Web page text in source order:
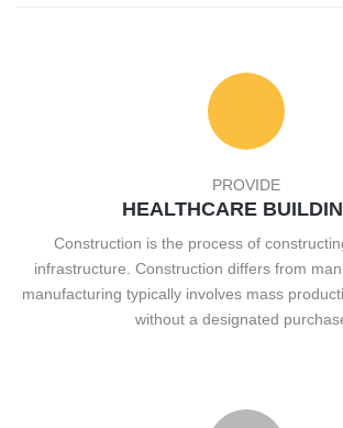
PROVIDE
HEALTHCARE
Construction is the process of
infrastructure. Construction differs from
manufacturing typically involves mass
without a designated